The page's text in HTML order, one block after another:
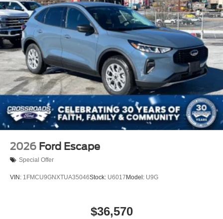
2026 Ford Escape
Special Offer
VIN: 1FMCU9GNXTUA35046Stock: U6017 Model: U9G
$36,570